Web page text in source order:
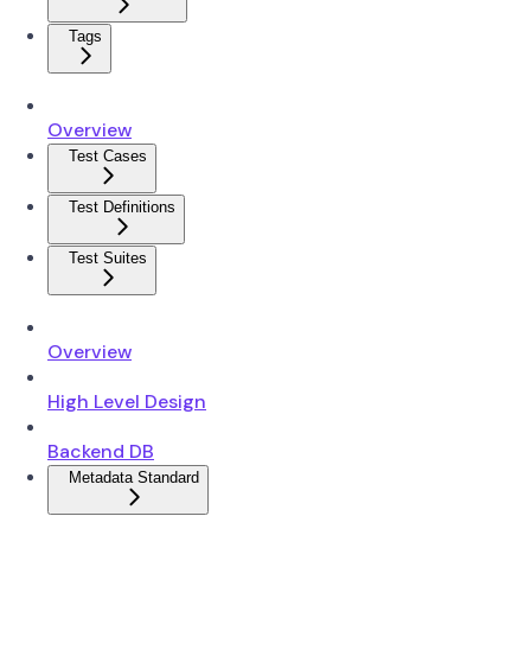
Tags
Overview
Test Cases
Test Definitions
Test Suites
Overview
High Level Design
Backend DB
Metadata Standard